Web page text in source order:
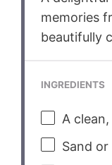
memories
beautifully
INGREDIENTS
A
Sand